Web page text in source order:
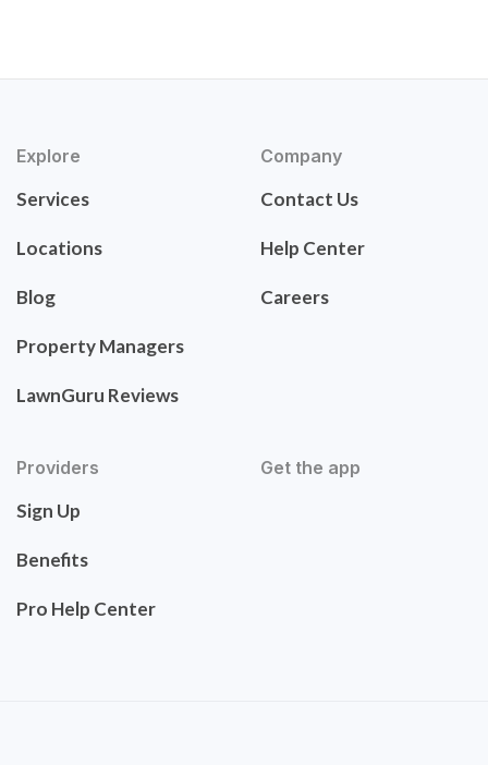
Explore
Services
Locations
Blog
Property Managers
LawnGuru Reviews
Company
Contact Us
Help Center
Careers
Providers
Sign Up
Benefits
Pro Help Center
Get the app